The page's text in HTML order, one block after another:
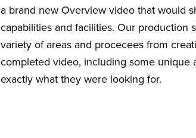
a brand new Overview video that would
capabilities and facilities. Our production
variety of areas and procecees from
completed video, including some unique
exactly what they were looking for.